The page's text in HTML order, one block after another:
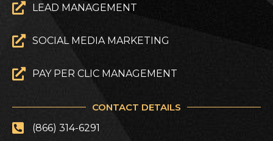
LEAD MANAGEMENT
SOCIAL MEDIA MARKETING
PAY PER CLIC MANAGEMENT
CONTACT DETAILS
(866) 314-6291